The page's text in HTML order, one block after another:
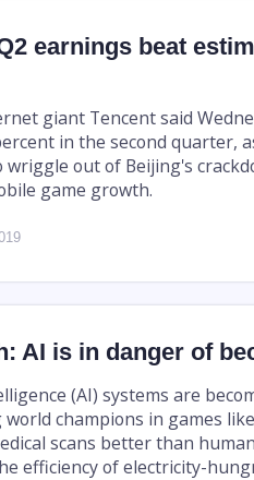
earnings beat
giant Tencent said
in the second quarter,
wriggle out of Beijing's
game growth.
AI is in danger of
(AI) systems are
world champions in games
scans better than
efficiency of electricity-